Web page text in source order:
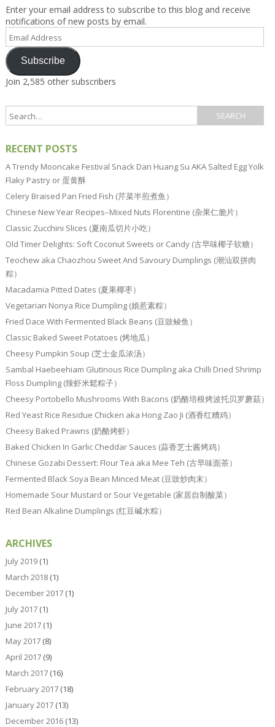
Enter your email address to subscribe to this blog and receive
notifications of new posts by email.
Address
Subscribe
Join 2,585 other subscribers
RECENT POSTS
A Trendy Mooncake Festival Snack Dan Huang Su AKA Salted Egg Yolk
Flaky Pastry or 蛋黄酥
Celery Braised Pan Fried Fish (芹菜半煎煮鱼）
Chinese New Year Recipes–Mixed Nuts Florentine (杂果仁脆片）
Classic Zucchini Slices (夏南瓜切片小吃）
Old Timer Delights: Soft Coconut Sweets or Candy (古早味椰子软糖）
Teochew aka Chaozhou Sweet And Savoury Dumplings (潮汕双拼肉
粽）
Macadamia Pitted Dates (夏果椰枣）
Vegetarian Nonya Rice Dumpling (娘惹素粽）
Fried Dace With Fermented Black Beans (豆豉鲮鱼）
Classic Baked Sweet Potatoes (烤地瓜）
Cheesy Pumpkin Soup (芝士金瓜浓汤）
Sambal Haebeehiam Glutinous Rice Dumpling aka Chilli Dried Shrimp
Floss Dumpling (辣虾米鬆粽子）
Cheesy Portobello Mushrooms With Bacons (奶酪培根烤波托贝罗蘑菇）
Red Yeast Rice Residue Chicken aka Hong Zao Ji (酒香红糟鸡）
Cheesy Baked Prawns (奶酪烤虾）
Baked Chicken In Garlic Cheddar Sauces (蒜香芝士酱烤鸡）
Chinese Gozabi Dessert: Flour Tea aka Mee Teh (古早味面茶）
Fermented Black Soya Bean Minced Meat (豆豉炒肉末）
Homemade Sour Mustard or Sour Vegetable (家居自制酸菜）
Red Bean Alkaline Dumplings (红豆碱水粽）
ARCHIVES
July 2019(1)
March 2018(1)
December 2017(1)
July 2017(1)
June 2017(1)
May 2017(8)
April 2017(9)
March 2017(16)
February 2017(18)
January 2017(13)
December 2016(13)